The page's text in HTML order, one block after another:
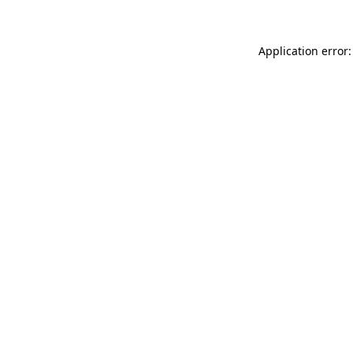
Application